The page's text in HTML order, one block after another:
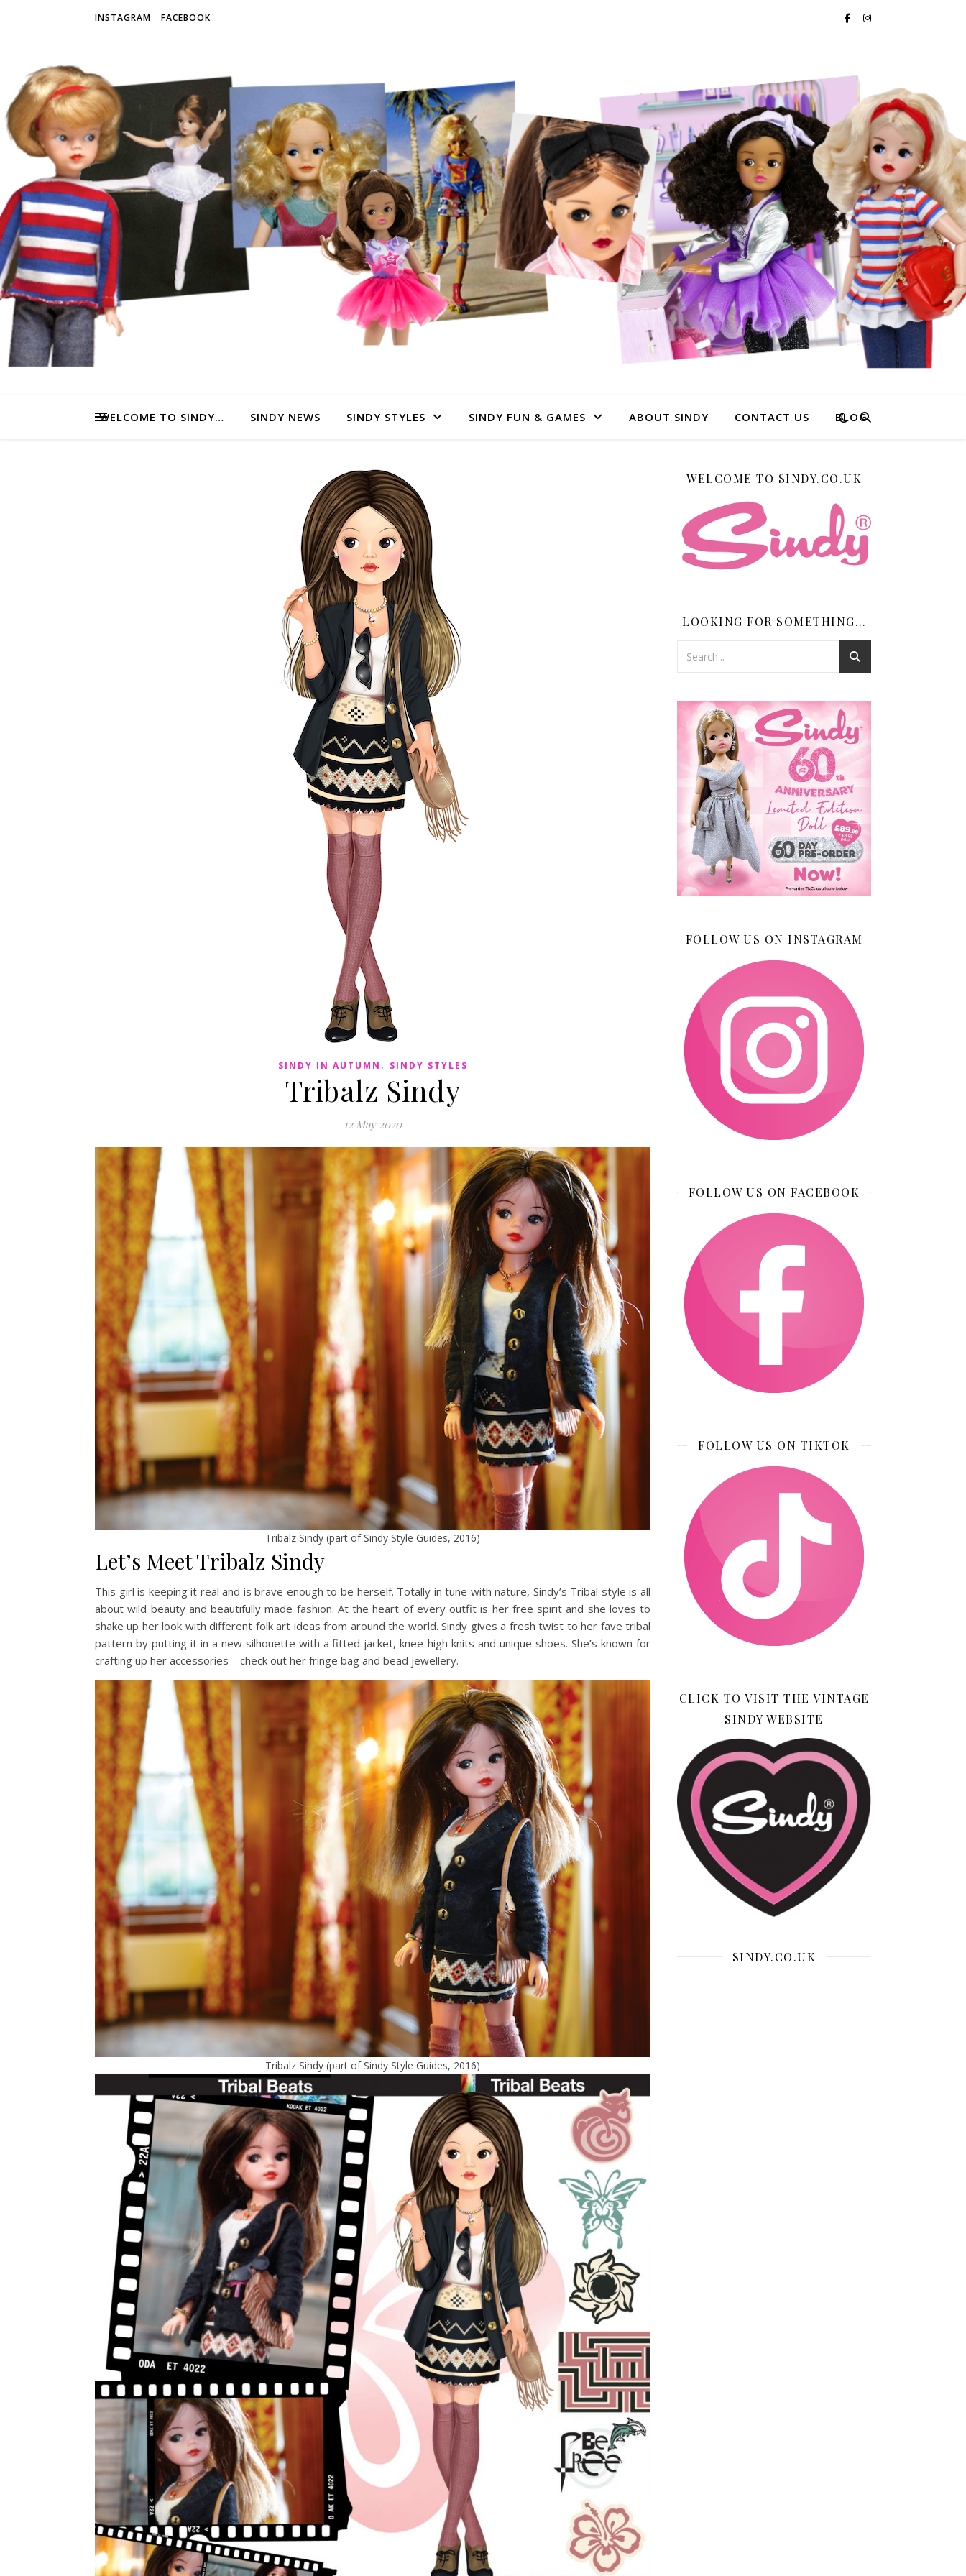
INSTAGRAM FACEBOOK
WELCOME TO SINDY… SINDY NEWS SINDY STYLES SINDY FUN & GAMES ABOUT SINDY CONTACT US BLOG
SINDY IN AUTUMN , SINDY STYLES
Tribalz Sindy
12 May 2020
Tribalz Sindy (part of Sindy Style Guides, 2016)
Let’s Meet Tribalz Sindy
This girl is keeping it real and is brave enough to be herself. Totally in tune with nature, Sindy’s Tribal style is all
about wild beauty and beautifully made fashion. At the heart of every outfit is her free spirit and she loves to
shake up her look with different folk art ideas from around the world. Sindy gives a fresh twist to her fave tribal
pattern by putting it in a new silhouette with a fitted jacket, knee-high knits and unique shoes. She’s known for
crafting up her accessories – check out her fringe bag and bead jewellery.
Tribalz Sindy (part of Sindy Style Guides, 2016)
WELCOME TO SINDY.CO.UK
LOOKING FOR SOMETHING…
FOLLOW US ON INSTAGRAM
FOLLOW US ON FACEBOOK
FOLLOW US ON TIKTOK
CLICK TO VISIT THE VINTAGE
SINDY WEBSITE
SINDY.CO.UK